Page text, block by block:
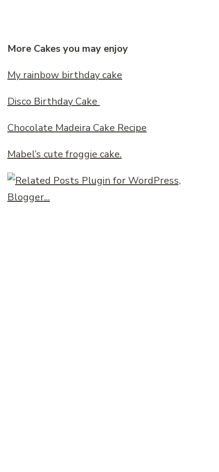
More Cakes you may enjoy
My rainbow birthday cake
Disco Birthday Cake
Chocolate Madeira Cake Recipe
Mabel’s cute froggie cake.